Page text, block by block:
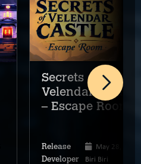
Secrets of
Velendar Castle
– Escape Room
Release May 28, 2026
Developer Biri Biri